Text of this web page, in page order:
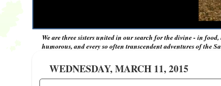
We are three sisters united in our search for the divine - in
humorous, and every so often transcendent adventures of the
WEDNESDAY, MARCH 11, 2015